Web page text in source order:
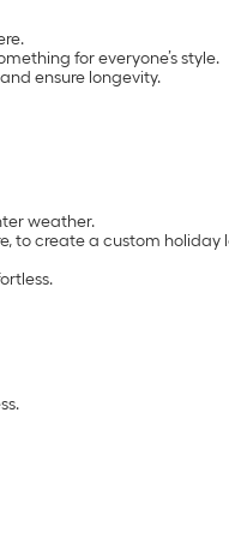
for everyone’s style.
ensure longevity.
weather.
to create a custom holiday